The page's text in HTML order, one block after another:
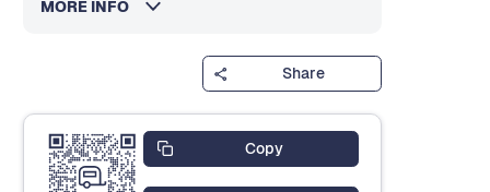
MORE INFO
Share
Copy